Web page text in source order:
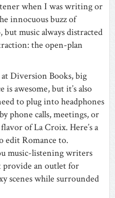
when I was writing or
innocuous buzz of
but music always distracted
the open-plan
Diversion Books, big
awesome, but it’s also
to plug into headphones
phone calls, meetings, or
of La Croix. Here’s a
edit Romance to.
music-listening writers
provide an outlet for
scenes while surrounded